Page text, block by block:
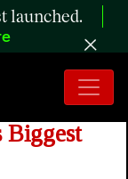
launched.
Biggest